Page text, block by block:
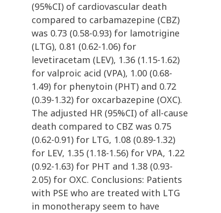
(95%CI) of cardiovascular death
compared to carbamazepine (CBZ)
was 0.73 (0.58-0.93) for lamotrigine
(LTG), 0.81 (0.62-1.06) for
levetiracetam (LEV), 1.36 (1.15-1.62)
for valproic acid (VPA), 1.00 (0.68-
1.49) for phenytoin (PHT) and 0.72
(0.39-1.32) for oxcarbazepine (OXC).
The adjusted HR (95%CI) of all-cause
death compared to CBZ was 0.75
(0.62-0.91) for LTG, 1.08 (0.89-1.32)
for LEV, 1.35 (1.18-1.56) for VPA, 1.22
(0.92-1.63) for PHT and 1.38 (0.93-
2.05) for OXC. Conclusions: Patients
with PSE who are treated with LTG
in monotherapy seem to have